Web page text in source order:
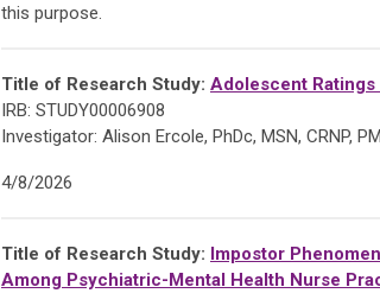
this purpose.
Title of Research Study: Adolescent
IRB: STUDY00006908
Investigator: Alison Ercole, PhDc, MSN, CRNP,
4/8/2026
Title of Research Study: Impostor
Among Psychiatric-Mental Health Nurse